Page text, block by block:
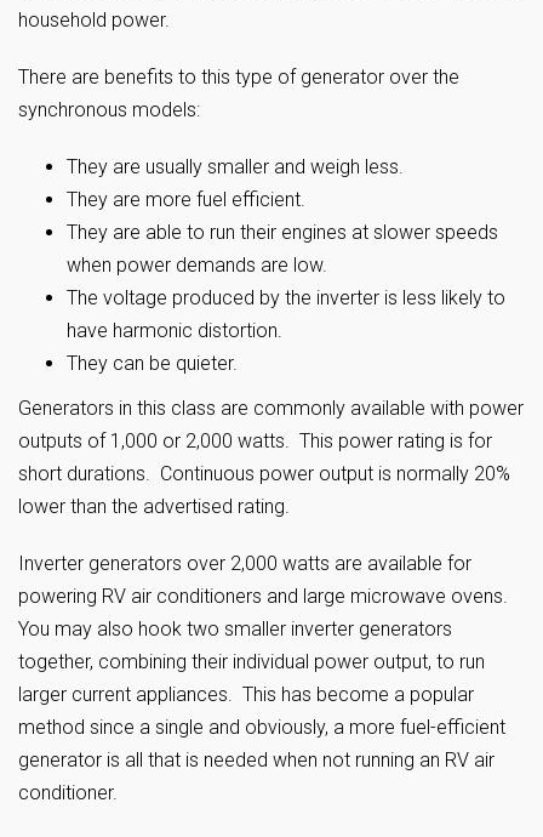
household power.
There are benefits to this type of generator over the
synchronous models:
They are usually smaller and weigh less.
They are more fuel efficient.
They are able to run their engines at slower speeds
when power demands are low.
The voltage produced by the inverter is less likely to
have harmonic distortion.
They can be quieter.
Generators in this class are commonly available with power
outputs of 1,000 or 2,000 watts. This power rating is for
short durations. Continuous power output is normally 20%
lower than the advertised rating.
Inverter generators over 2,000 watts are available for
powering RV air conditioners and large microwave ovens.
You may also hook two smaller inverter generators
together, combining their individual power output, to run
larger current appliances. This has become a popular
method since a single and obviously, a more fuel-efficient
generator is all that is needed when not running an RV air
conditioner.